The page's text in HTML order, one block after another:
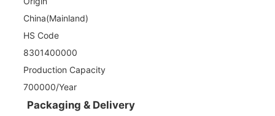
China(Mainland)
HS Code
8301400000
Production Capacity
700000/Year
Packaging & Delivery